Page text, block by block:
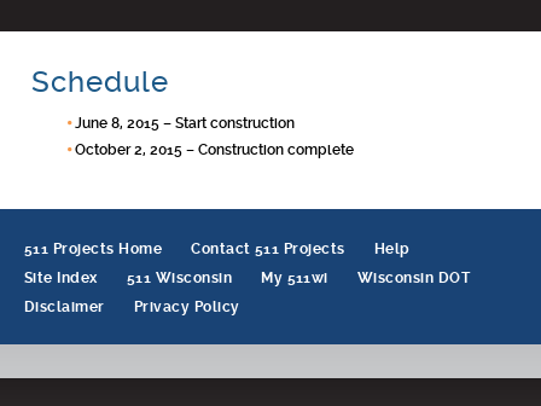
Schedule
June 8, 2015 – Start construction
October 2, 2015 – Construction complete
511 Projects Home Contact 511 Projects
Help
Site Index
511 Wisconsin My 511wi
Wisconsin DOT
Disclaimer
Privacy Policy